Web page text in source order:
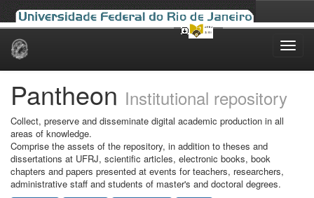
Skip
Pantheon Institutional repository
Collect, preserve and disseminate digital academic production in all
areas of knowledge.
Comprise the assets of the repository, in addition to theses and
dissertations at UFRJ, scientific articles, electronic books, book
chapters and papers presented at events for teachers, researchers,
administrative staff and students of master's and doctoral degrees.